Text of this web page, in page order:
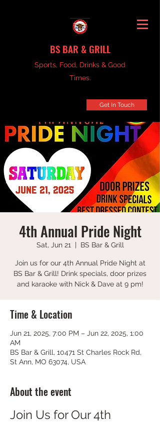
BS BAR & GRILL
Sports, Food, Drinks & Good
Times.
Get In Touch
4th Annual Pride Night
Sat, Jun 21
  |
BS Bar & Grill
Join us for our 4th Annual Pride Night at
BS Bar & Grill! Drink specials, door prizes
and karaoke with Nick & Dave at 9 pm!
Time & Location
Jun 21, 2025, 7:00 PM – Jun 22, 2025, 1:00
AM
BS Bar & Grill, 10471 St Charles Rock Rd,
St Ann, MO 63074, USA
About the event
Join Us for Our 4th